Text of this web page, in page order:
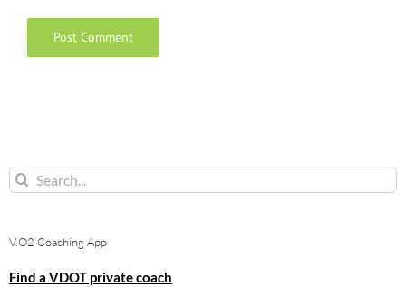
Search
V.O2 Coaching App
Find a VDOT private coach